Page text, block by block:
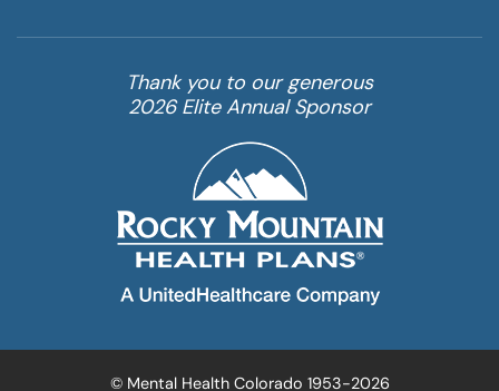
Thank you to our generous
2026 Elite Annual Sponsor
© Mental Health Colorado 1953-2026